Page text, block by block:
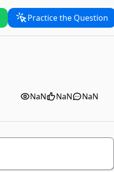
Practice the Question
NaN NaN NaN